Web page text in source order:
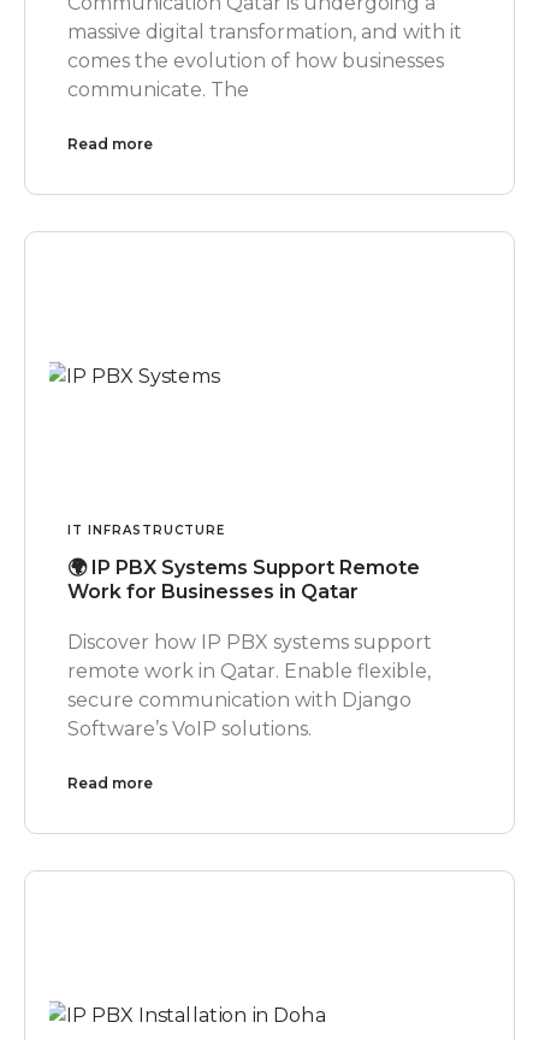
massive digital transformation, and with it
comes the evolution of how businesses
communicate. The
Read more
IT INFRASTRUCTURE
🌍 IP PBX Systems Support Remote
Work for Businesses in Qatar
Discover how IP PBX systems support
remote work in Qatar. Enable flexible,
secure communication with Django
Software’s VoIP solutions.
Read more